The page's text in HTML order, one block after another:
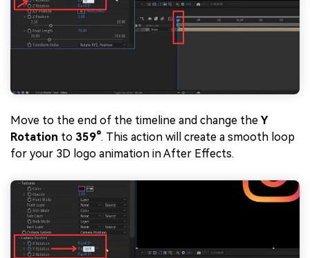
Move to the end of the timeline and change the Y
Rotation to 359°. This action will create a smooth loop
for your 3D logo animation in After Effects.